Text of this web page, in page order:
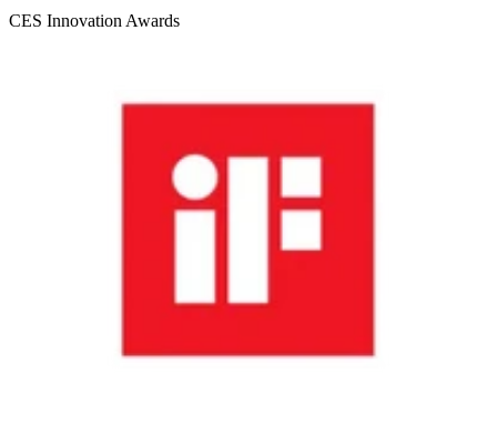
CES Innovation Awards